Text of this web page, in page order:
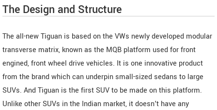
The Design and Structure
The all-new Tiguan is based on the VWs newly developed modular
transverse matrix, known as the MQB platform used for front
engined, front wheel drive vehicles. It is one innovative product
from the brand which can underpin small-sized sedans to large
SUVs. And Tiguan is the first SUV to be made on this platform.
Unlike other SUVs in the Indian market, it doesn't have any